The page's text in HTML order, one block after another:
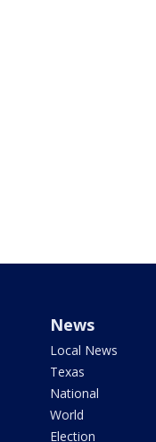
News
Local News
Texas
National
World
Election